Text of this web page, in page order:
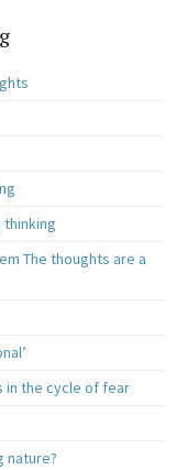
The thoughts are a
in the cycle of fear
nature?